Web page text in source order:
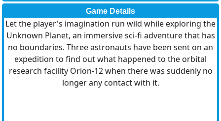
Game Details
Let the player's imagination run wild while exploring the
Unknown Planet, an immersive sci-fi adventure that has
no boundaries. Three astronauts have been sent on an
expedition to find out what happened to the orbital
research facility Orion-12 when there was suddenly no
longer any contact with it.